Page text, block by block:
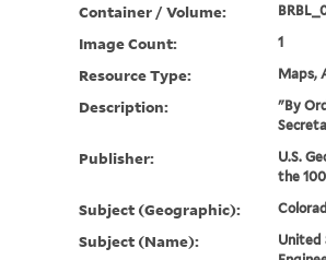
Container / Volume:
Image Count: 1
Resource Type: Maps,
Description:
"By
Publisher:
U.S.
the
Subject (Geographic):
Subject (Name):
United